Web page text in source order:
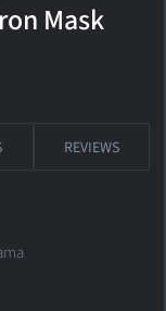
Mask
REVIEWS